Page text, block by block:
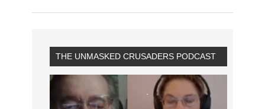
THE UNMASKED CRUSADERS PODCAST